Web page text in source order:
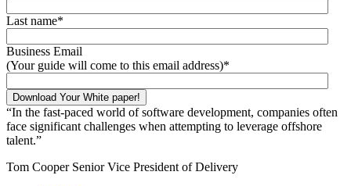
Last name*
Business Email
(Your guide will come to this email address)*
“In the fast-paced world of software development, companies often
face significant challenges when attempting to leverage offshore
talent.”
Tom Cooper Senior Vice President of Delivery